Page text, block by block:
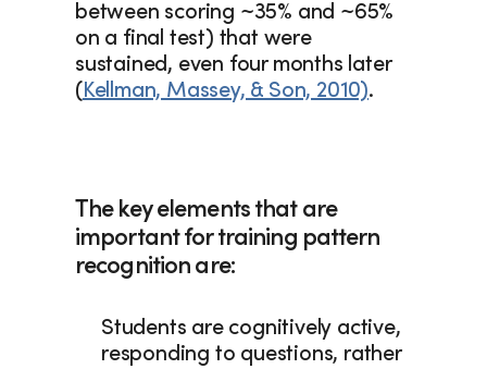
between scoring ~35% and ~65%
on a final test) that were
sustained, even four months later
( Kellman, Massey, & Son, 2010).
The key elements that are
important for training pattern
recognition are:
Students are cognitively active,
responding to questions, rather